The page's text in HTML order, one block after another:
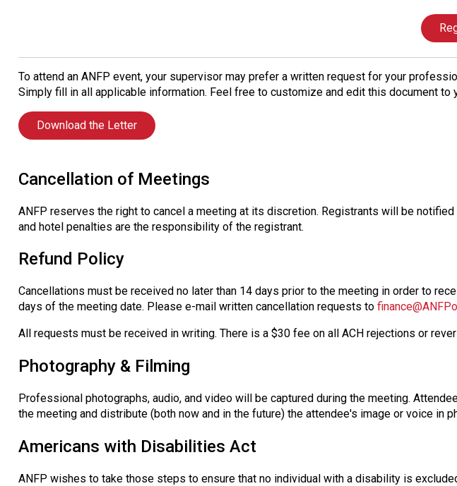
To attend an ANFP event, your supervisor may prefer a written request for your
Simply fill in all applicable information. Feel free to customize and edit this document
Download the Letter
Cancellation of Meetings
ANFP reserves the right to cancel a meeting at its discretion. Registrants will be
and hotel penalties are the responsibility of the registrant.
Refund Policy
Cancellations must be received no later than 14 days prior to the meeting in order to
days of the meeting date. Please e-mail written cancellation requests to
All requests must be received in writing. There is a $30 fee on all ACH rejections or
Photography & Filming
Professional photographs, audio, and video will be captured during the meeting.
the meeting and distribute (both now and in the future) the attendee's image or voice
Americans with Disabilities Act
ANFP wishes to take those steps to ensure that no individual with a disability is